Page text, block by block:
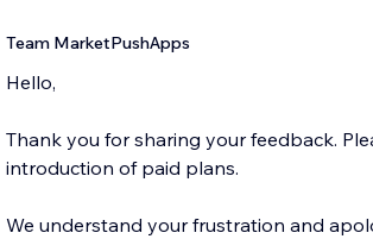
Team MarketPushApps
Hello,
Thank you for sharing your feedback.
introduction of paid plans.
We understand your frustration and